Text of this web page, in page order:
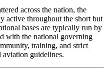
across the nation, the
active throughout the short but
bases are typically run by
with the national governing
training, and strict
aviation guidelines.